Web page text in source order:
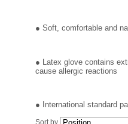
PLASTICWARE
● Soft, comfortable and
● Latex glove contains
cause allergic reactions
● International standard
Sort by